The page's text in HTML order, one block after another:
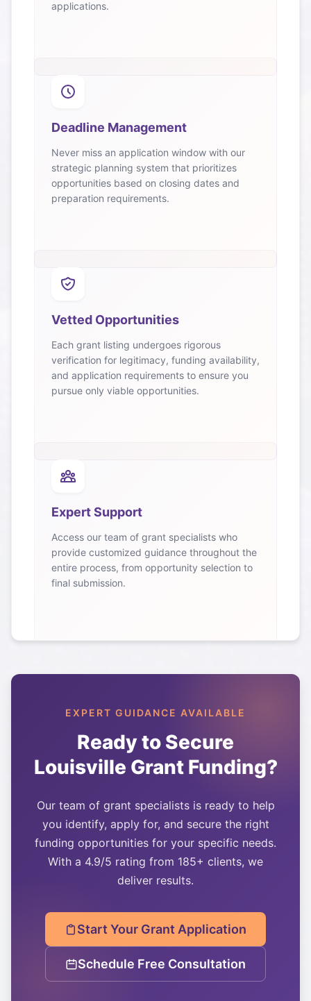
applications.
Deadline Management
Never miss an application window with our
strategic planning system that prioritizes
opportunities based on closing dates and
preparation requirements.
Vetted Opportunities
Each grant listing undergoes rigorous
verification for legitimacy, funding availability,
and application requirements to ensure you
pursue only viable opportunities.
Expert Support
Access our team of grant specialists who
provide customized guidance throughout the
entire process, from opportunity selection to
final submission.
EXPERT GUIDANCE AVAILABLE
Ready to Secure
Louisville Grant Funding?
Our team of grant specialists is ready to help
you identify, apply for, and secure the right
funding opportunities for your specific needs.
With a 4.9/5 rating from 185+ clients, we
deliver results.
Start Your Grant Application
Schedule Free Consultation